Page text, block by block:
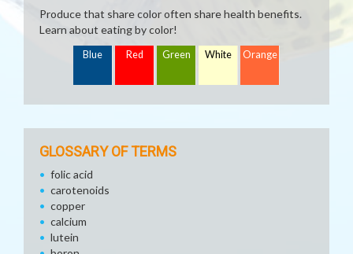
Produce that share color often share health benefits.
Learn about eating by color!
Blue Red Green White Orange
GLOSSARY OF TERMS
folic acid
carotenoids
copper
calcium
lutein